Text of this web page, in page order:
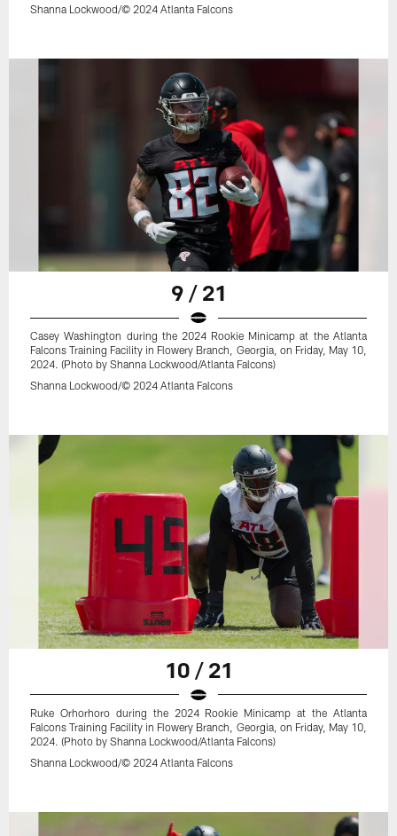
Shanna Lockwood/© 2024 Atlanta Falcons
9 / 21
Casey Washington during the 2024 Rookie Minicamp at the Atlanta
Falcons Training Facility in Flowery Branch, Georgia, on Friday, May 10,
2024. (Photo by Shanna Lockwood/Atlanta Falcons)
Shanna Lockwood/© 2024 Atlanta Falcons
10 / 21
Ruke Orhorhoro during the 2024 Rookie Minicamp at the Atlanta
Falcons Training Facility in Flowery Branch, Georgia, on Friday, May 10,
2024. (Photo by Shanna Lockwood/Atlanta Falcons)
Shanna Lockwood/© 2024 Atlanta Falcons